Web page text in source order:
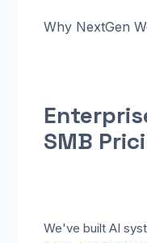
Why NextGen
SMB
We've built AI